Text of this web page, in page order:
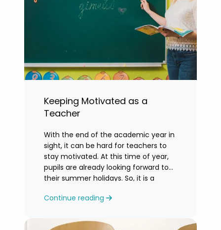
Keeping Motivated as a
Teacher
With the end of the academic year in
sight, it can be hard for teachers to
stay motivated. At this time of year,
pupils are already looking forward to
their summer holidays. So, it is a
who are feeling exhausted.
Continue reading